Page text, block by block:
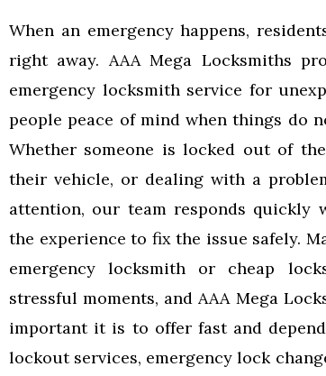
When an emergency happens,
right away. AAA Mega Locksmiths
emergency locksmith service for
people peace of mind when things do
Whether someone is locked out of
their vehicle, or dealing with a
attention, our team responds
the experience to fix the issue safely.
emergency locksmith or cheap
stressful moments, and AAA Mega
important it is to offer fast and
lockout services, emergency lock